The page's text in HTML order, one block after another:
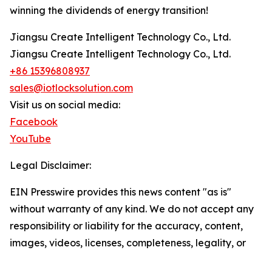
winning the dividends of energy transition!
Jiangsu Create Intelligent Technology Co., Ltd.
Jiangsu Create Intelligent Technology Co., Ltd.
+86 15396808937
sales@iotlocksolution.com
Visit us on social media:
Facebook
YouTube
Legal Disclaimer:
EIN Presswire provides this news content "as is"
without warranty of any kind. We do not accept any
responsibility or liability for the accuracy, content,
images, videos, licenses, completeness, legality, or